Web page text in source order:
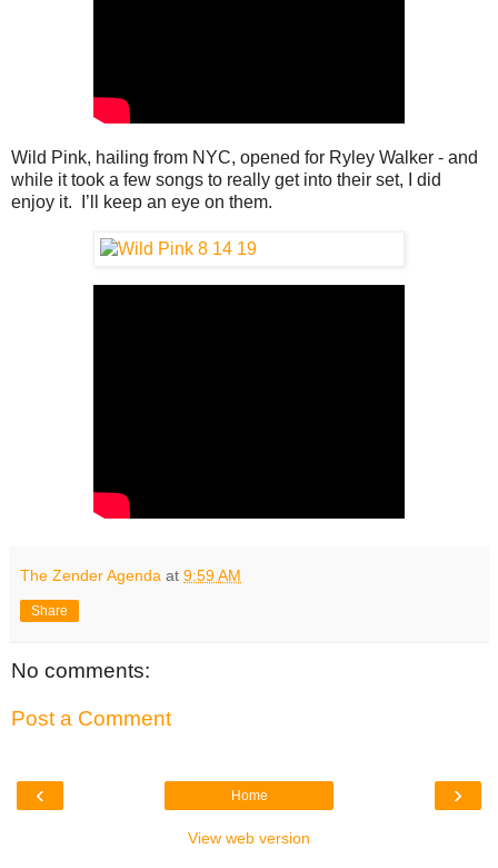
Wild Pink, hailing from NYC, opened for Ryley Walker - and
while it took a few songs to really get into their set, I did
enjoy it. I’ll keep an eye on them.
The Zender Agenda at 9:59 AM
Share
No comments:
Post a Comment
‹ ›
Home
View web version